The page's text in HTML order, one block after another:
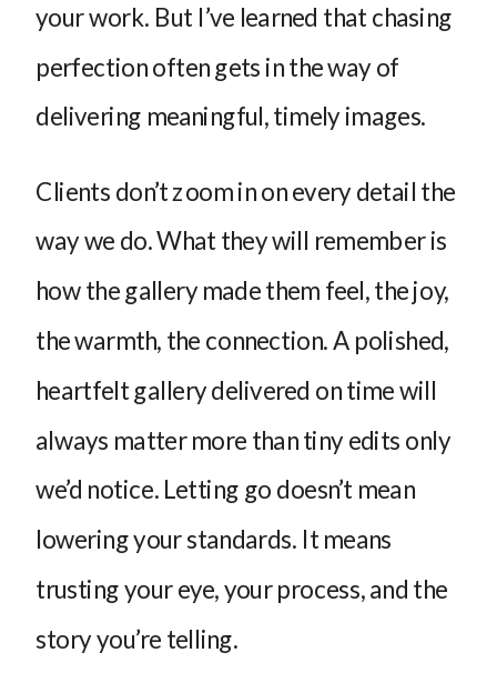
your work. But I’ve learned that chasing
perfection often gets in the way of
delivering meaningful, timely images.
Clients don’t zoom in on every detail the
way we do. What they will remember is
how the gallery made them feel, the joy,
the warmth, the connection. A polished,
heartfelt gallery delivered on time will
always matter more than tiny edits only
we’d notice. Letting go doesn’t mean
lowering your standards. It means
trusting your eye, your process, and the
story you’re telling.